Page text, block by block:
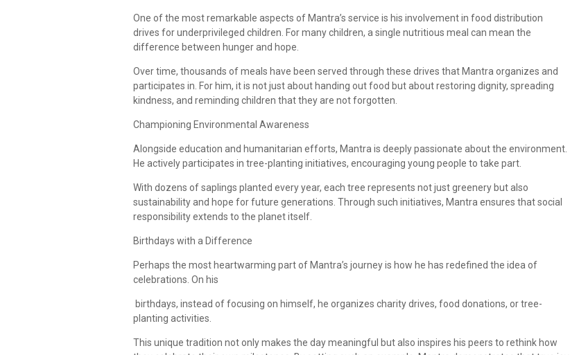
One of the most remarkable aspects of Mantra’s service is his involvement in food distribution
drives for underprivileged children. For many children, a single nutritious meal can mean the
difference between hunger and hope.
Over time, thousands of meals have been served through these drives that Mantra organizes and
participates in. For him, it is not just about handing out food but about restoring dignity, spreading
kindness, and reminding children that they are not forgotten.
Championing Environmental Awareness
Alongside education and humanitarian efforts, Mantra is deeply passionate about the environment.
He actively participates in tree-planting initiatives, encouraging young people to take part.
With dozens of saplings planted every year, each tree represents not just greenery but also
sustainability and hope for future generations. Through such initiatives, Mantra ensures that social
responsibility extends to the planet itself.
Birthdays with a Difference
Perhaps the most heartwarming part of Mantra’s journey is how he has redefined the idea of
celebrations. On his
birthdays, instead of focusing on himself, he organizes charity drives, food donations, or tree-
planting activities.
This unique tradition not only makes the day meaningful but also inspires his peers to rethink how